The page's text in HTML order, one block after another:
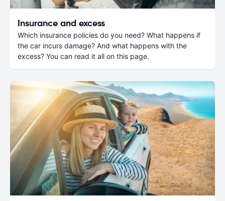
Insurance and excess
Which insurance policies do you need? What happens if
the car incurs damage? And what happens with the
excess? You can read it all on this page.